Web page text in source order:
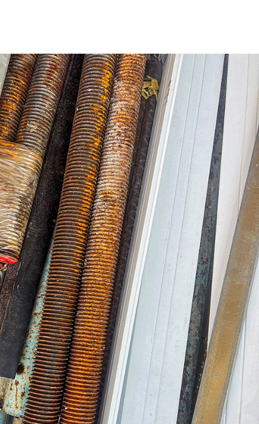
shifts the focus from
placemaking. This gives you, our
over the final product – the way it
and the way it works.